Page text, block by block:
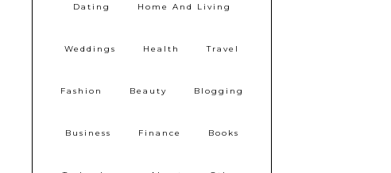
Dating Home And Living
Weddings Health Travel
Fashion Beauty Blogging
Business Finance Books